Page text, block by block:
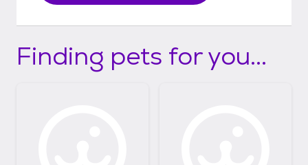
Finding pets for you...